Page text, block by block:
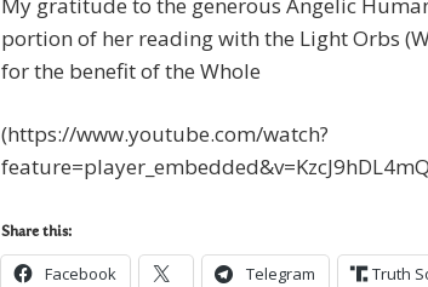
My gratitude to the generous Angelic
portion of her reading with the Light Orbs
for the benefit of the Whole
(https://www.youtube.com/watch?
Share this:
Facebook Telegram Truth